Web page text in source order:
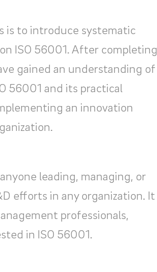
is to introduce systematic
ISO 56001. After completing
gained an understanding of
56001 and its practical
an innovation
leading, managing, or
efforts in any organization. It
professionals,
in ISO 56001.